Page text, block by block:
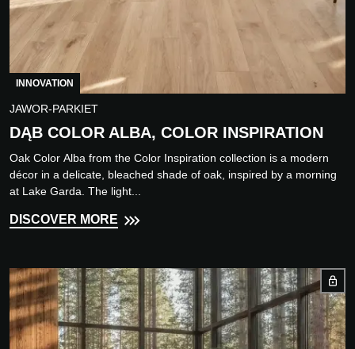
INNOVATION
JAWOR-PARKIET
DĄB COLOR ALBA, COLOR INSPIRATION
Oak Color Alba from the Color Inspiration collection is a modern
décor in a delicate, bleached shade of oak, inspired by a morning
at Lake Garda. The light...
DISCOVER MORE